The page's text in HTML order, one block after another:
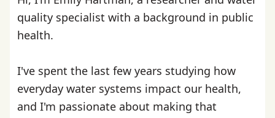
quality specialist with a background in public
health.
I've spent the last few years studying how
everyday water systems impact our health,
and I'm passionate about making that